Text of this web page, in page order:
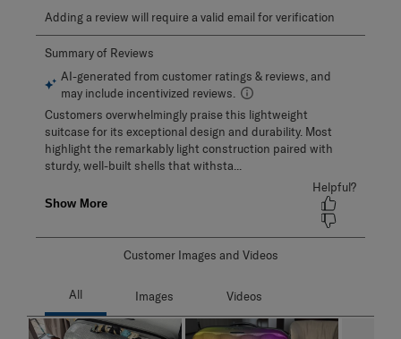
Adding a review will require a valid email for verification
Customer Images and Videos